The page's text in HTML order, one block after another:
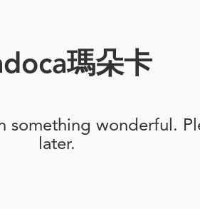
瑪朵卡
something wonderful.
later.